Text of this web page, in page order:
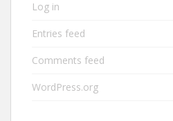
Log in
Entries feed
Comments feed
WordPress.org